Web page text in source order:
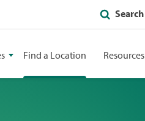
Search
Find a Location Resources